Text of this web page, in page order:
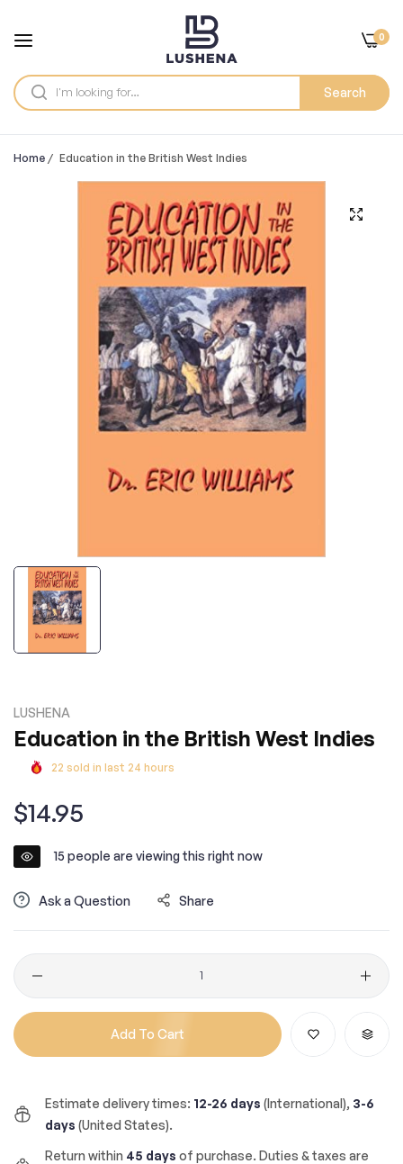
Search
0
Home / Education in the British West Indies
LUSHENA
Education in the British West Indies
22 sold in last 24 hours
Regular
price
$14.95
15 people are viewing this right now
Ask a Question Share
Quantity
Add To Cart
Estimate delivery times: 12-26 days (International), 3-6
days (United States).
Return within 45 days of purchase. Duties & taxes are